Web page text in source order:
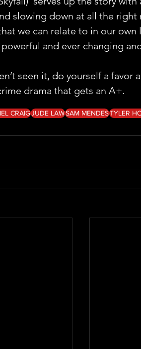
slowing down at all the right
we can relate to in our own
and ever changing
seen it, do yourself a favor
drama that gets an A+.
CRAIGJUDE LAWSAM MENDESTYLER